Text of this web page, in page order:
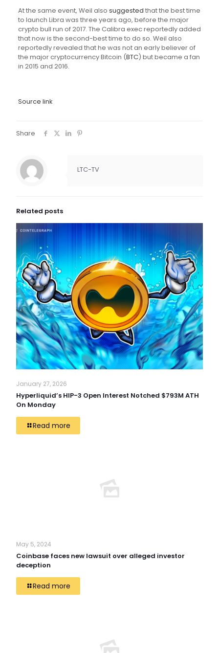
At the same event, Weil also suggested that the best time
to launch Libra was three years ago, before the major
crypto bull run of 2017. The Calibra exec reportedly added
that now is the second-best time to do so. Weil also
reportedly revealed that he was not an early believer of
the major cryptocurrency Bitcoin (BTC) but became a fan
in 2015 and 2016.
Source link
Share
LTC-TV
Related posts
January 27, 2026
Hyperliquid’s HIP-3 Open Interest Notched $793M ATH
On Monday
Read more
May 5, 2024
Coinbase faces new lawsuit over alleged investor
deception
Read more